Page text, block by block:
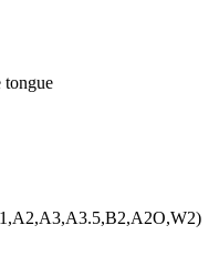
tongue